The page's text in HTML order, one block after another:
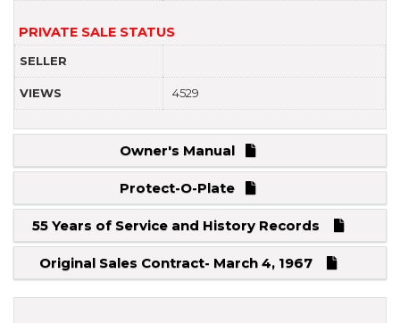
PRIVATE SALE STATUS
SELLER
VIEWS 4529
Owner's Manual
Protect-O-Plate
55 Years of Service and History Records
Original Sales Contract- March 4, 1967